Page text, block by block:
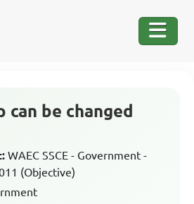
can be changed
WAEC SSCE - Government -
(Objective)